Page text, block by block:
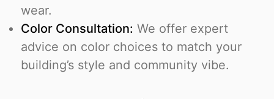
wear.
Color Consultation: We offer expert
advice on color choices to match your
building’s style and community vibe.